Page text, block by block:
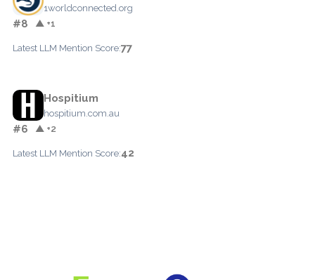
1worldconnected.org
#8 ▲ +1
Latest LLM Mention Score:77
Hospitium
hospitium.com.au
#6 ▲ +2
Latest LLM Mention Score:42